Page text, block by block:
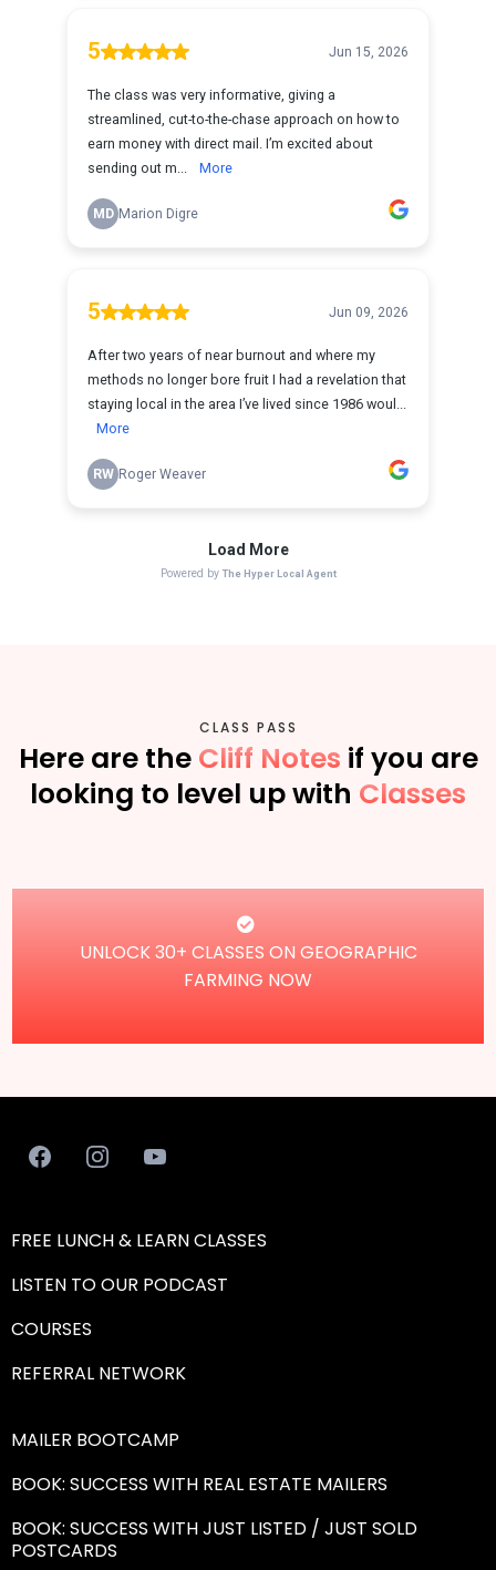
CLASS PASS
Here are the Cliff Notes if you are
looking to level up with Classes
UNLOCK 30+ CLASSES ON GEOGRAPHIC
FARMING NOW
FREE LUNCH & LEARN CLASSES
LISTEN TO OUR PODCAST
COURSES
REFERRAL NETWORK
MAILER BOOTCAMP
BOOK: SUCCESS WITH REAL ESTATE MAILERS
BOOK: SUCCESS WITH JUST LISTED / JUST SOLD
POSTCARDS